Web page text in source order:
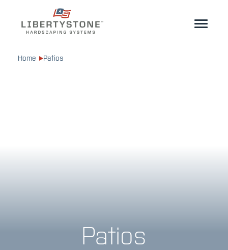
Home Patios
Patios